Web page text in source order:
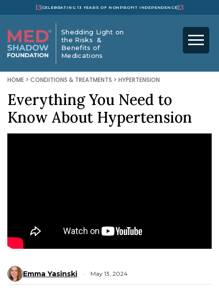
13 CELEBRATING 13 YEARS OF NONPROFIT INDEPENDENCE13
Shedding Light on
the Risks &
Benefits of
Medications
HOME > CONDITIONS & TREATMENTS > HYPERTENSION
Everything You Need to
Know About Hypertension
Emma Yasinski May 13, 2024